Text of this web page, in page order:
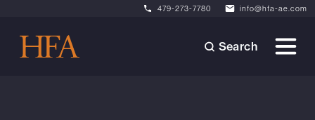
479-273-7780 info@hfa-ae.com
Search